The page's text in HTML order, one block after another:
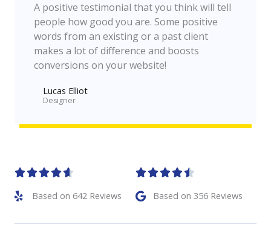
A positive testimonial that you think will tell
people how good you are. Some positive
words from an existing or a past client
makes a lot of difference and boosts
conversions on your website!
Lucas Elliot
Designer​

Based on 642 Reviews

Based on 356 Reviews